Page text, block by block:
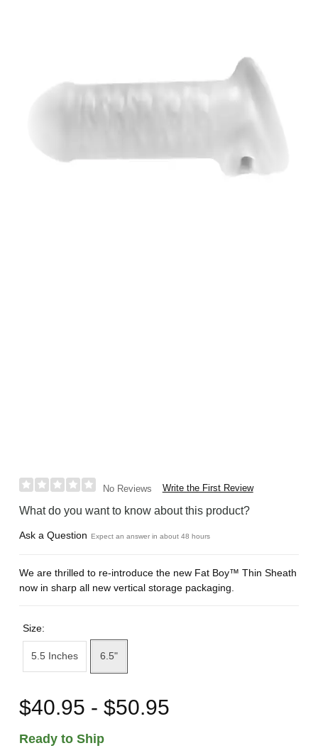
No Reviews Write the First Review
What do you want to know about this product?
Ask a Question Expect an answer in about 48 hours
We are thrilled to re-introduce the new Fat Boy™ Thin Sheath
now in sharp all new vertical storage packaging.
Size:
5.5 Inches 6.5"
$40.95 - $50.95
Ready to Ship